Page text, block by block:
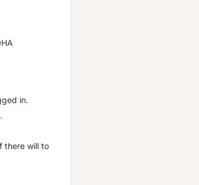
in.
there will to